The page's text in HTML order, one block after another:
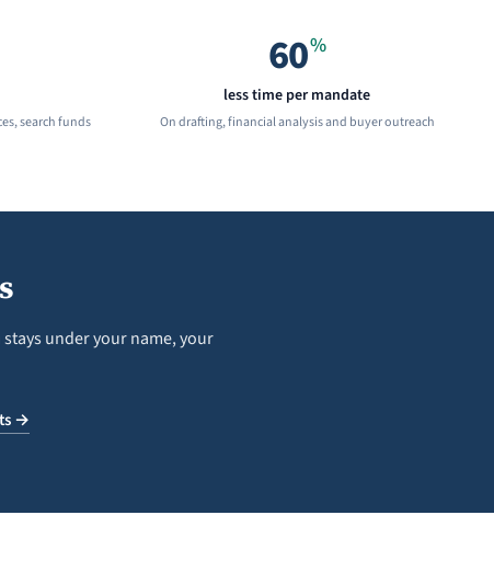
search funds
60%
less time per mandate
On drafting, financial analysis and buyer outreach
under your name, your
→